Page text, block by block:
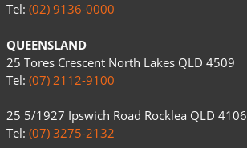
Tel: (02) 9136-0000
QUEENSLAND
25 Tores Crescent North Lakes QLD 4509
Tel: (07) 2112-9100
25 5/1927 Ipswich Road Rocklea QLD 4106
Tel: (07) 3275-2132